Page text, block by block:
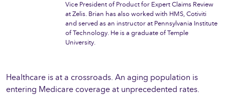
Vice President of Product for Expert Claims Review
at Zelis. Brian has also worked with HMS, Cotiviti
and served as an instructor at Pennsylvania Institute
of Technology. He is a graduate of Temple
University.
Healthcare is at a crossroads. An aging population is
entering Medicare coverage at unprecedented rates.